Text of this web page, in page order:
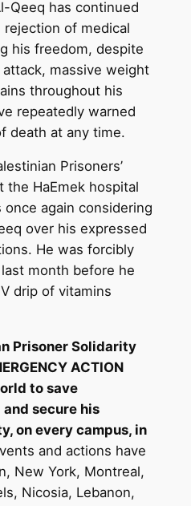
Qeeq has continued
of medical
his freedom, despite
massive weight
throughout his
repeatedly warned
death at any time.
Prisoners’
the HaEmek hospital
once again considering
over his expressed
He was forcibly
month before he
drip of vitamins
Prisoner Solidarity
ACTION
to save
secure his
on every campus, in
and actions have
New York, Montreal,
Nicosia, Lebanon,